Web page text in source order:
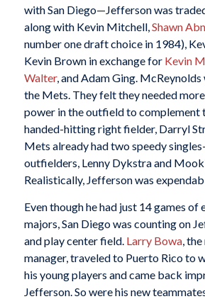
with San Diego—Jefferson was
along with Kevin Mitchell,Shawn
number one draft choice in 1984),
Kevin Brown in exchange for Kevin
Walter, and Adam Ging.
the Mets. They felt they needed
power in the outfield to complement
handed-hitting right fielder, Darryl
Mets already had two speedy
outfielders, Lenny Dykstra and
Realistically, Jefferson was
Even though he had just 14 games of
majors, San Diego was counting on
and play center field. Larry Bowa, the
manager, traveled to Puerto Rico to
his young players and came back
Jefferson. So were his new